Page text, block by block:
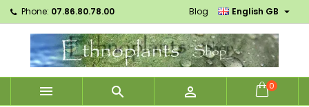
Phone: 07.86.80.78.00 English GB 
Blog
   0
Mes listes d'envies ×
add_circle_outline Créer une nouvelle liste
Create wishlist ×
Wishlist name
Sign in ×
You need to be logged in to save products in your
wishlist.